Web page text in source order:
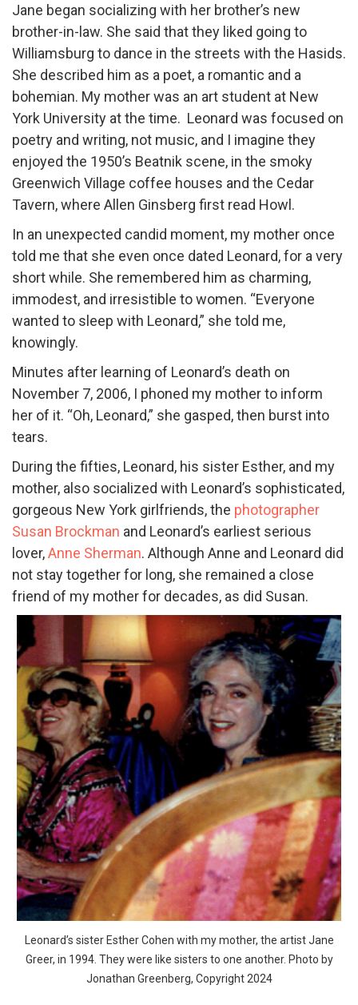
Jane began socializing with her brother’s new
brother-in-law. She said that they liked going to
Williamsburg to dance in the streets with the Hasids.
She described him as a poet, a romantic and a
bohemian. My mother was an art student at New
York University at the time. Leonard was focused on
poetry and writing, not music, and I imagine they
enjoyed the 1950’s Beatnik scene, in the smoky
Greenwich Village coffee houses and the Cedar
Tavern, where Allen Ginsberg first read Howl.
In an unexpected candid moment, my mother once
told me that she even once dated Leonard, for a very
short while. She remembered him as charming,
immodest, and irresistible to women. “Everyone
wanted to sleep with Leonard,” she told me,
knowingly.
Minutes after learning of Leonard’s death on
November 7, 2006, I phoned my mother to inform
her of it. “Oh, Leonard,” she gasped, then burst into
tears.
During the fifties, Leonard, his sister Esther, and my
mother, also socialized with Leonard’s sophisticated,
gorgeous New York girlfriends, the photographer
Susan Brockman and Leonard’s earliest serious
lover,Anne Sherman. Although Anne and Leonard did
not stay together for long, she remained a close
friend of my mother for decades, as did Susan.
Leonard’s sister Esther Cohen with my mother, the artist Jane
Greer, in 1994. They were like sisters to one another. Photo by
Jonathan Greenberg, Copyright 2024